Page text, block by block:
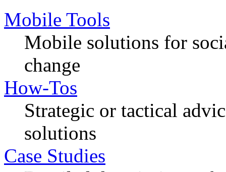
Mobile Tools
Mobile solutions for
change
How-Tos
Strategic or tactical
solutions
Case Studies